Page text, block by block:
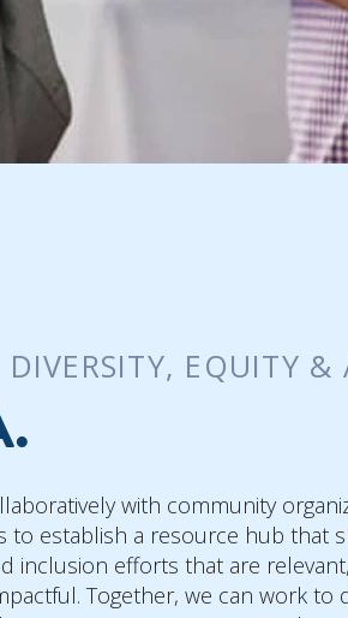
EQUITY &
with community
to establish a resource hub that
inclusion efforts that are
Together, we can work to